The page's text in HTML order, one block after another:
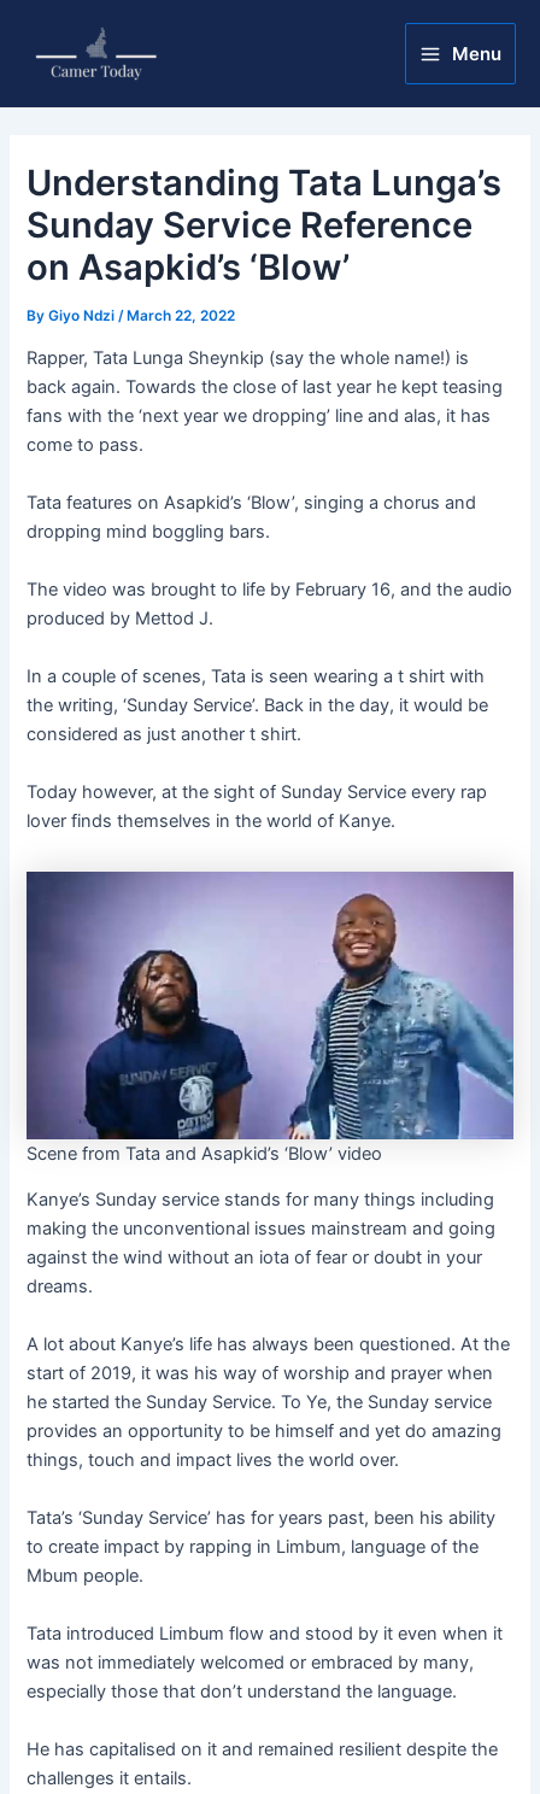
content
Main
Menu
Menu
Understanding Tata Lunga’s
Sunday Service Reference
on Asapkid’s ‘Blow’
ByGiyo Ndzi/ March 22, 2022
Rapper, Tata Lunga Sheynkip (say the whole name!) is
back again. Towards the close of last year he kept teasing
fans with the ‘next year we dropping’ line and alas, it has
come to pass.
Tata features on Asapkid’s ‘Blow’, singing a chorus and
dropping mind boggling bars.
The video was brought to life by February 16, and the audio
produced by Mettod J.
In a couple of scenes, Tata is seen wearing a t shirt with
the writing, ‘Sunday Service’. Back in the day, it would be
considered as just another t shirt.
Today however, at the sight of Sunday Service every rap
lover finds themselves in the world of Kanye.
Scene from Tata and Asapkid’s ‘Blow’ video
Kanye’s Sunday service stands for many things including
making the unconventional issues mainstream and going
against the wind without an iota of fear or doubt in your
dreams.
A lot about Kanye’s life has always been questioned. At the
start of 2019, it was his way of worship and prayer when
he started the Sunday Service. To Ye, the Sunday service
provides an opportunity to be himself and yet do amazing
things, touch and impact lives the world over.
Tata’s ‘Sunday Service’ has for years past, been his ability
to create impact by rapping in Limbum, language of the
Mbum people.
Tata introduced Limbum flow and stood by it even when it
was not immediately welcomed or embraced by many,
especially those that don’t understand the language.
He has capitalised on it and remained resilient despite the
challenges it entails.
navigation